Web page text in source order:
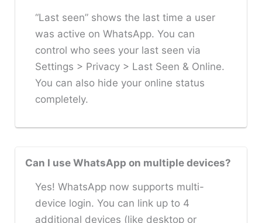
“Last seen” shows the last time a user
was active on WhatsApp. You can
control who sees your last seen via
Settings > Privacy > Last Seen & Online.
You can also hide your online status
completely.
Can I use WhatsApp on multiple devices?
Yes! WhatsApp now supports multi-
device login. You can link up to 4
additional devices (like desktop or